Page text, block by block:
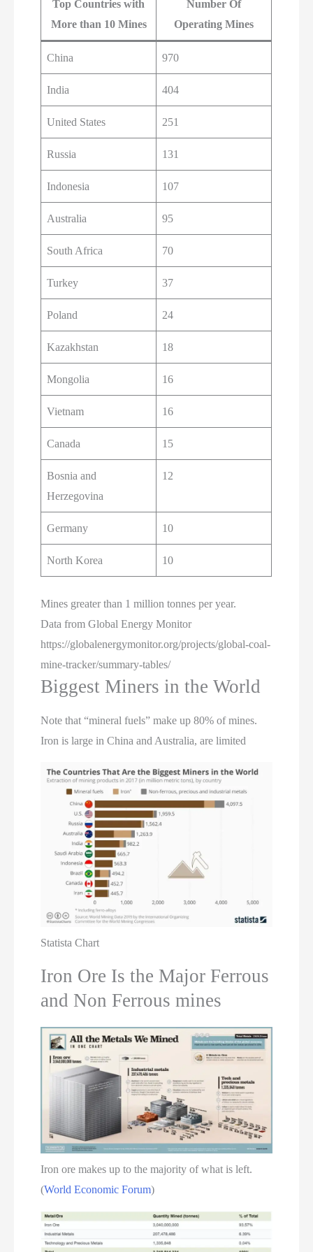
Top Countries with
More than 10 Mines
Number Of
Operating Mines
China 970
India 404
United States 251
Russia 131
Indonesia 107
Australia 95
South Africa 70
Turkey 37
Poland 24
Kazakhstan 18
Mongolia 16
Vietnam 16
Canada 15
Bosnia and
Herzegovina
12
Germany 10
North Korea 10
Mines greater than 1 million tonnes per year.
Data from Global Energy Monitor
https://globalenergymonitor.org/projects/global-coal-
mine-tracker/summary-tables/
Biggest Miners in the World
Note that “mineral fuels” make up 80% of mines.
Iron is large in China and Australia, are limited
Statista Chart
Iron Ore Is the Major Ferrous
and Non Ferrous mines
Iron ore makes up to the majority of what is left.
(World Economic Forum)